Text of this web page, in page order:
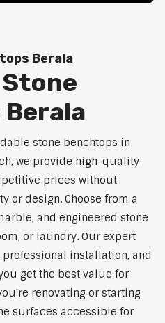
Berala
stone benchtops in
we provide high-quality
prices without
or design. Choose from a
and engineered stone
or laundry. Our expert
installation, and
get the best value for
renovating or starting
surfaces accessible for